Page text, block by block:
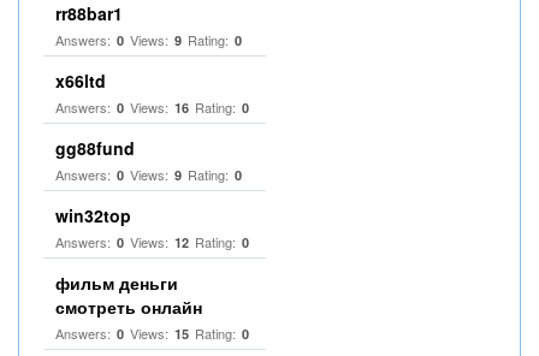
rr88bar1
Answers: 0 Views: 9 Rating: 0
x66ltd
Answers: 0 Views: 16 Rating: 0
gg88fund
Answers: 0 Views: 9 Rating: 0
win32top
Answers: 0 Views: 12 Rating: 0
фильм деньги
смотреть онлайн
Answers: 0 Views: 15 Rating: 0